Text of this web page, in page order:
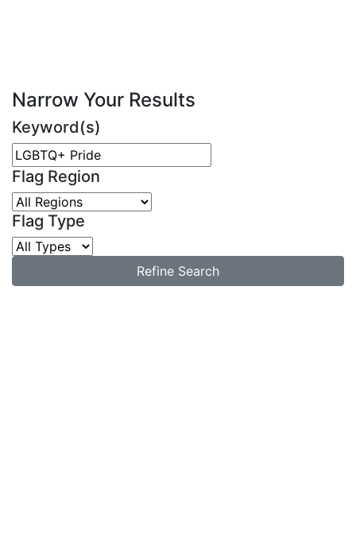
Narrow Your Results
Keyword(s)
Flag Region
Flag Type
Refine Search